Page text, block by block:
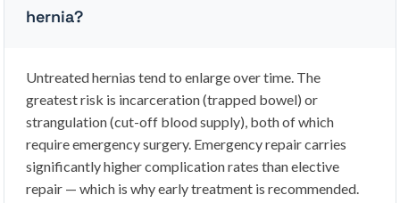
hernia?
Untreated hernias tend to enlarge over time. The
greatest risk is incarceration (trapped bowel) or
strangulation (cut-off blood supply), both of which
require emergency surgery. Emergency repair carries
significantly higher complication rates than elective
repair — which is why early treatment is recommended.